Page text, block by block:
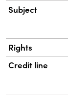
Subject
Rights
Credit line